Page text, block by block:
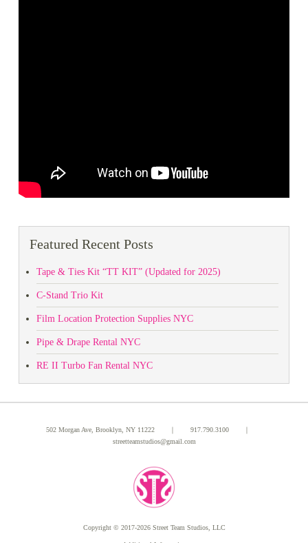
Featured Recent Posts
Tape & Ties Kit “TT KIT” (Updated for 2025)
C-Stand Trio Kit
Film Location Protection Supplies NYC
Pipe & Drape Rental NYC
RE II Turbo Fan Rental NYC
502 Morgan Ave, Brooklyn, NY 11222 ｜ 917.790.3100｜
streetteamstudios@gmail.com
Copyright © 2017-2026 Street Team Studios, LLC